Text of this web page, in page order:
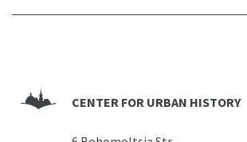
CENTER FOR URBAN HISTORY